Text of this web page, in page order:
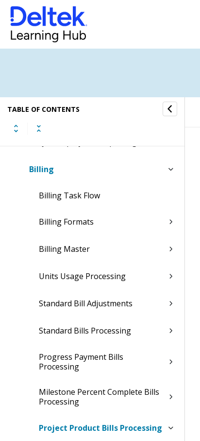
TABLE OF CONTENTS
Projects
Project Setup
Cost and Revenue Processing
Billing
Billing Task Flow
Billing Formats
Billing Master
Units Usage Processing
Standard Bill Adjustments
Standard Bills Processing
Progress Payment Bills
Processing
Milestone Percent Complete Bills
Processing
Project Product Bills Processing